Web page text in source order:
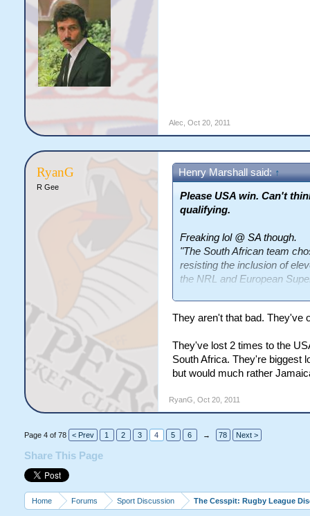
Alec Oct 20, 2011
RyanG
R Gee
Henry Marshall said: ↑
Please USA win. Can't
qualifying.
Freaking lol @ SA though.
"The South African team
resisting the inclusion of
the NRL and European
have used some of our
we’ve learned a lot out of
will back us using local
amateur, they will go back
Professional players would
They aren't that bad. They've
They've lost 2 times to the
South Africa. They're biggest
but would much rather
RyanG Oct 20, 2011
Page 4 of 78 < Prev 1 2 3 4 5 6 → 78 Next >
Share This Page
Home Forums Sport Discussion The Cesspit: Rugby League